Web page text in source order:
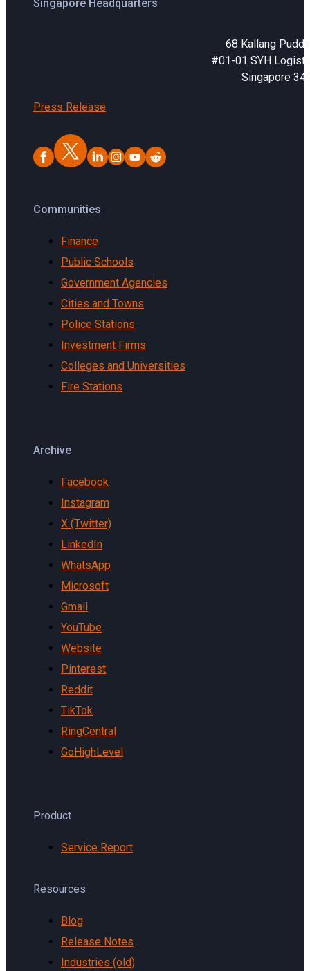
Singapore Headquarters
68 Kallang
#01-01 SYH
Singapore
Press Release
Communities
Finance
Public Schools
Government Agencies
Cities and Towns
Police Stations
Investment Firms
Colleges and Universities
Fire Stations
Archive
Facebook
Instagram
X (Twitter)
LinkedIn
WhatsApp
Microsoft
Gmail
YouTube
Website
Pinterest
Reddit
TikTok
RingCentral
GoHighLevel
Product
Service Report
Resources
Blog
Release Notes
Industries (old)